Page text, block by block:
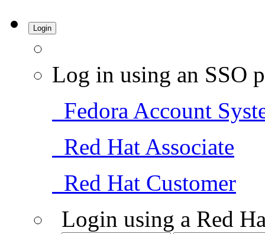
Login
Log in using an SSO
Fedora Account
Red Hat Associate
Red Hat Customer
Login using a Red